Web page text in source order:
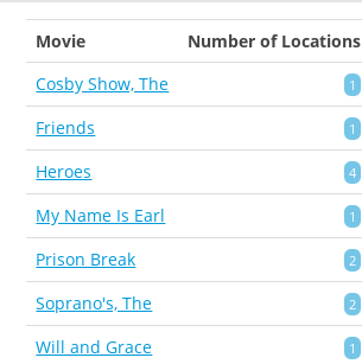
Movie
Number of Locations
Cosby Show, The
1
Friends 1
Heroes 4
My Name Is Earl 1
Prison Break 2
Soprano's, The 2
Will and Grace 1